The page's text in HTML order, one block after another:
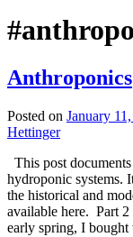
Anthroponics
Posted on January
Hettinger
This post
hydroponic systems.
the historical and
available here. Part
early spring, I